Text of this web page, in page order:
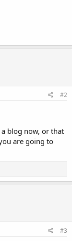
#2
blog now, or that
are going to
#3